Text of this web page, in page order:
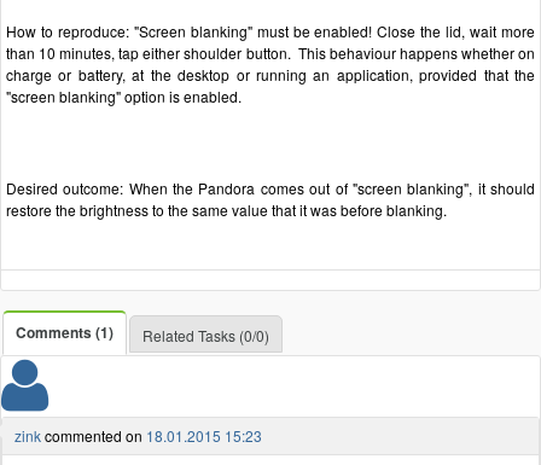
How to reproduce: "Screen blanking" must be enabled! Close the lid, wait more
than 10 minutes, tap either shoulder button. This behaviour happens whether on
charge or battery, at the desktop or running an application, provided that the
"screen blanking" option is enabled.
Desired outcome: When the Pandora comes out of "screen blanking", it should
restore the brightness to the same value that it was before blanking.
Comments (1) Related Tasks (0/0)
zinkcommented on 18.01.2015 15:23